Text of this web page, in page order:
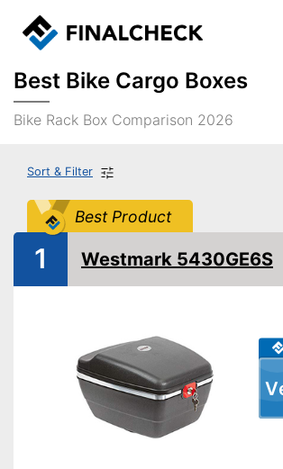
Best Bike Cargo Boxes
Bike Rack Box Comparison 2026
Sort & Filter
Best Product
1 Westmark 5430GE6S